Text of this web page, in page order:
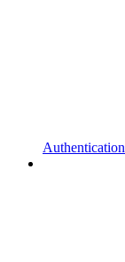
Authentication